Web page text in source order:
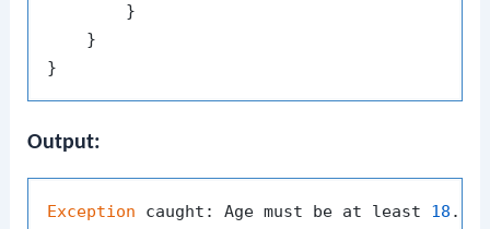
        }
    }
Output:
Exception caught: Age must be at least 18